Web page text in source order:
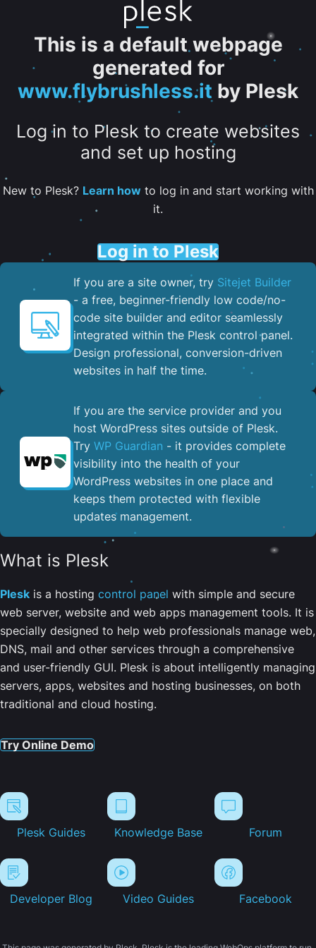
This is a default webpage
generated for
www.flybrushless.it by Plesk
Log in to Plesk to create websites
and set up hosting
New to Plesk? Learn howto log in and start working with
it.
Log in to Plesk
If you are a site owner, try Sitejet Builder
- a free, beginner-friendly low code/no-
code site builder and editor seamlessly
integrated within the Plesk control panel. ​
Design professional, conversion-driven
websites in half the time.
If you are the service provider and you
host WordPress sites outside of Plesk.
Try WP Guardian - it provides complete
visibility into the health of your
WordPress websites in one place and
keeps them protected with flexible
updates management.
What is Plesk
Plesk is a hosting control panel with simple and secure
web server, website and web apps management tools. It is
specially designed to help web professionals manage web,
DNS, mail and other services through a comprehensive
and user-friendly GUI. Plesk is about intelligently managing
servers, apps, websites and hosting businesses, on both
traditional and cloud hosting.
Try Online Demo
Plesk Guides Knowledge Base Forum
Developer Blog Video Guides Facebook